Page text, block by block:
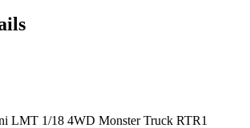
LMT 1/18 4WD Monster Truck RTR1